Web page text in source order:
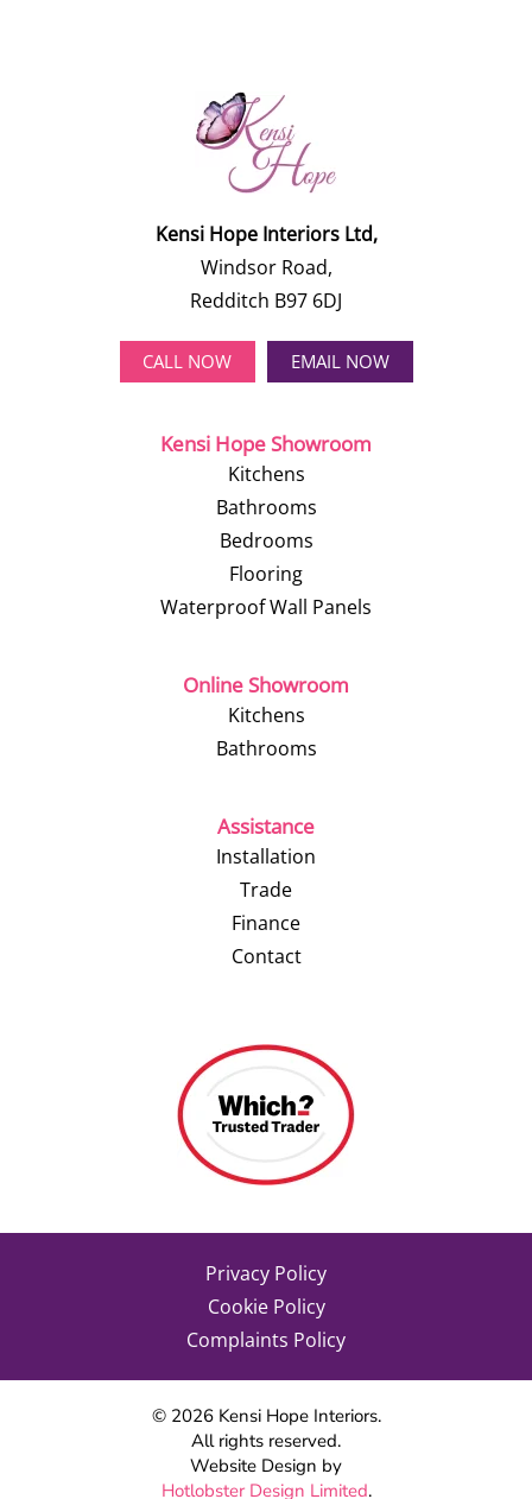
Kensi Hope Interiors Ltd,
Windsor Road,
Redditch B97 6DJ
CALL NOW EMAIL NOW
Kensi Hope Showroom
Kitchens
Bathrooms
Bedrooms
Flooring
Waterproof Wall Panels
Online Showroom
Kitchens
Bathrooms
Assistance
Installation
Trade
Finance
Contact
Privacy Policy
Cookie Policy
Complaints Policy
© 2026Kensi Hope Interiors.
All rights reserved.
Website Design by
Hotlobster Design Limited.